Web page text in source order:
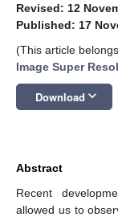
Revised: 12
Published: 17
(This article
Image Super
Download keyboard_arrow_down
Abstract
Recent
allowed us to